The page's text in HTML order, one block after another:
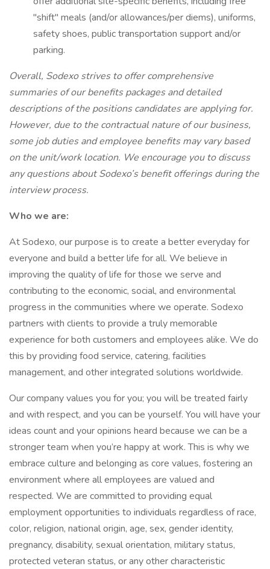
"shift" meals (and/or allowances/per diems), uniforms,
safety shoes, public transportation support and/or
parking.
Overall, Sodexo strives to offer comprehensive
summaries of our benefits packages and detailed
descriptions of the positions candidates are applying for.
However, due to the contractual nature of our business,
some job duties and employee benefits may vary based
on the unit/work location. We encourage you to discuss
any questions about Sodexo’s benefit offerings during the
interview process.
Who we are:
At Sodexo, our purpose is to create a better everyday for
everyone and build a better life for all. We believe in
improving the quality of life for those we serve and
contributing to the economic, social, and environmental
progress in the communities where we operate. Sodexo
partners with clients to provide a truly memorable
experience for both customers and employees alike. We do
this by providing food service, catering, facilities
management, and other integrated solutions worldwide.
Our company values you for you; you will be treated fairly
and with respect, and you can be yourself. You will have your
ideas count and your opinions heard because we can be a
stronger team when you’re happy at work. This is why we
embrace culture and belonging as core values, fostering an
environment where all employees are valued and
respected. We are committed to providing equal
employment opportunities to individuals regardless of race,
color, religion, national origin, age, sex, gender identity,
pregnancy, disability, sexual orientation, military status,
protected veteran status, or any other characteristic